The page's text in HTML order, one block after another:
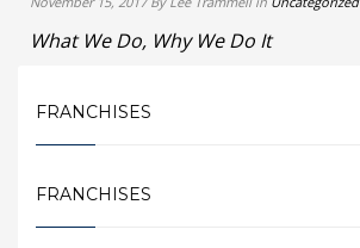
What We Do, Why We Do It
FRANCHISES
FRANCHISES